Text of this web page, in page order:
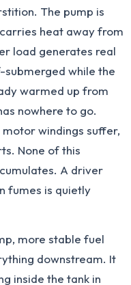
The pump is
heat away from
load generates real
submerged while the
warmed up from
nowhere to go.
windings suffer,
None of this
A driver
fumes is quietly
more stable fuel
downstream. It
inside the tank in